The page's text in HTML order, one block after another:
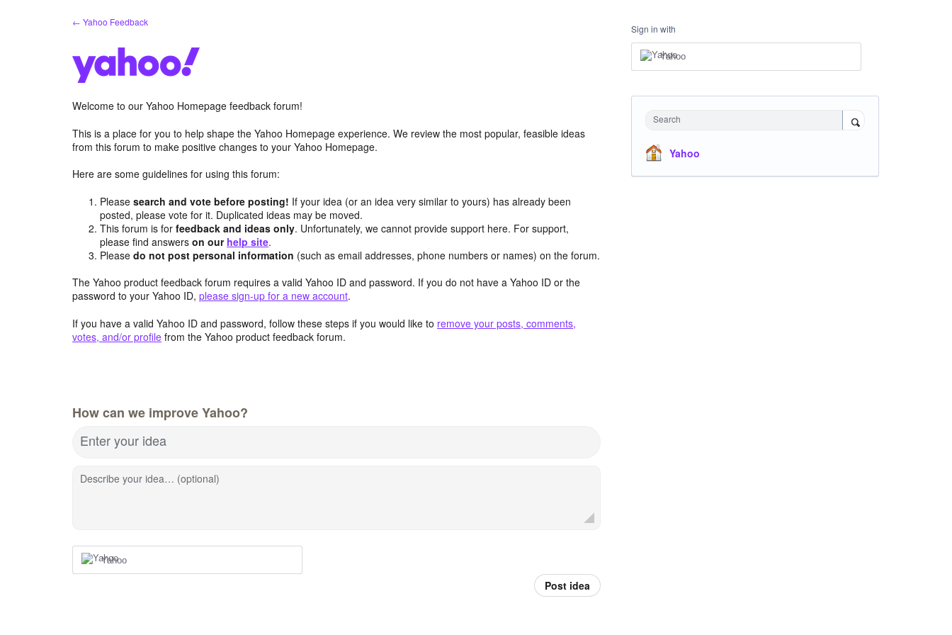
← Yahoo Feedback
Welcome to our Yahoo Homepage feedback forum!
This is a place for you to help shape the Yahoo Homepage experience. We review the most popular, feasible ideas
from this forum to make positive changes to your Yahoo Homepage.
Here are some guidelines for using this forum:
Pleasesearch and vote before posting! If your idea (or an idea very similar to yours) has already been
posted, please vote for it. Duplicated ideas may be moved.
This forum is forfeedback and ideas only. Unfortunately, we cannot provide support here. For support,
please find answerson our help site.
Pleasedo not post personal information (such as email addresses, phone numbers or names) on the forum.
The Yahoo product feedback forum requires a valid Yahoo ID and password. If you do not have a Yahoo ID or the
password to your Yahoo ID, please sign-up for a new account.
If you have a valid Yahoo ID and password, follow these steps if you would like to remove your posts, comments,
votes, and/or profile from the Yahoo product feedback forum.
How can we improve Yahoo?
Enter your idea
Describe your idea… (optional)
Yahoo
Post idea
Sign in with
Yahoo
Search
Yahoo